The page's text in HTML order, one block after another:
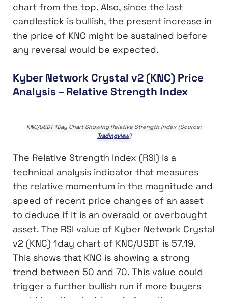
chart from the top. Also, since the last
candlestick is bullish, the present increase in
the price of KNC might be sustained before
any reversal would be expected.
Kyber Network Crystal v2 (KNC) Price
Analysis – Relative Strength Index
KNC/USDT 1Day Chart Showing Relative Strength Index (Source:
Tradingview)
The Relative Strength Index (RSI) is a
technical analysis indicator that measures
the relative momentum in the magnitude and
speed of recent price changes of an asset
to deduce if it is an oversold or overbought
asset. The RSI value of Kyber Network Crystal
v2 (KNC) 1day chart of KNC/USDT is 57.19.
This shows that KNC is showing a strong
trend between 50 and 70. This value could
trigger a further bullish run if more buyers